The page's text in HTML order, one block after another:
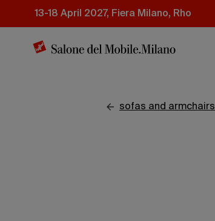
13-18 April 2027, Fiera Milano, Rho
sofas and armchairs